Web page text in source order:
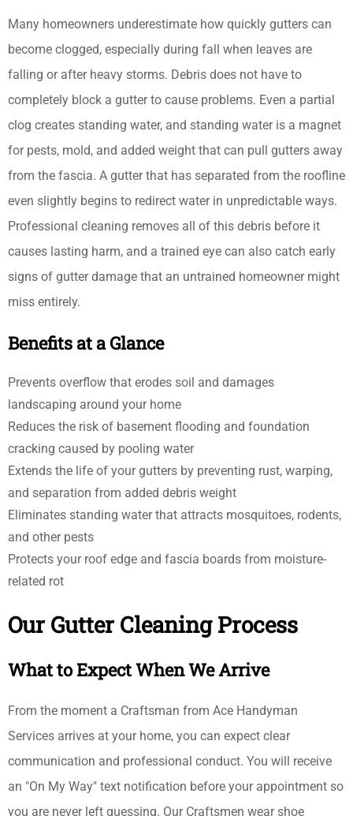
Many homeowners underestimate how quickly gutters can
become clogged, especially during fall when leaves are
falling or after heavy storms. Debris does not have to
completely block a gutter to cause problems. Even a partial
clog creates standing water, and standing water is a magnet
for pests, mold, and added weight that can pull gutters away
from the fascia. A gutter that has separated from the roofline
even slightly begins to redirect water in unpredictable ways.
Professional cleaning removes all of this debris before it
causes lasting harm, and a trained eye can also catch early
signs of gutter damage that an untrained homeowner might
miss entirely.
Benefits at a Glance
Prevents overflow that erodes soil and damages
landscaping around your home
Reduces the risk of basement flooding and foundation
cracking caused by pooling water
Extends the life of your gutters by preventing rust, warping,
and separation from added debris weight
Eliminates standing water that attracts mosquitoes, rodents,
and other pests
Protects your roof edge and fascia boards from moisture-
related rot
Our Gutter Cleaning Process
What to Expect When We Arrive
From the moment a Craftsman from Ace Handyman
Services arrives at your home, you can expect clear
communication and professional conduct. You will receive
an "On My Way" text notification before your appointment so
you are never left guessing. Our Craftsmen wear shoe